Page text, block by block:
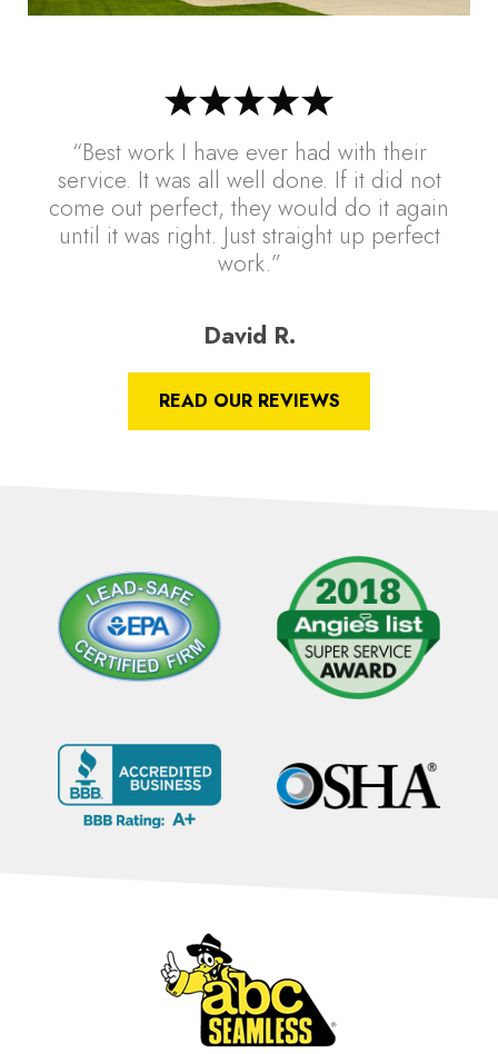
“Best work I have ever had with their
service. It was all well done. If it did not
come out perfect, they would do it again
until it was right. Just straight up perfect
work.”
David R.
READ OUR REVIEWS